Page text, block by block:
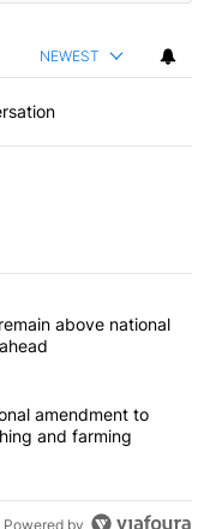
NEWEST
articles in the last
gas prices remain
above national
constitutional
amendment to
and farming
Powered by